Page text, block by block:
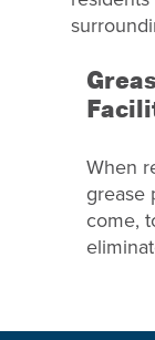
When
grease
come,